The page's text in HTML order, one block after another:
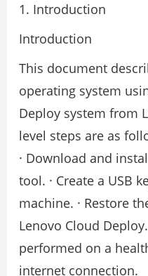
1. Introduction
Introduction
This document
operating system
Deploy system from
level steps are as
· Download and
tool. · Create a USB
machine. · Restore
Lenovo Cloud
performed on a
internet connection.